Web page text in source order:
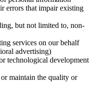
errors that impair existing
but not limited to, non-
services on our behalf
advertising)
technological development
maintain the quality or